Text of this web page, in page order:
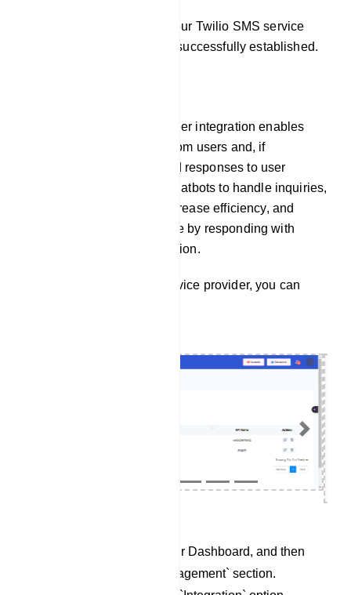
By following these steps, your Twilio SMS service
provider integration will be successfully established.
Our platform`s auto responder integration enables
chatbots to gather emails from users and, if
necessary, pre-programmed responses to user
inquiries. This allows the chatbots to handle inquiries,
offer prompt assistance, increase efficiency, and
improve the user experience by responding with
timely and relevant information.
To integrate Responder service provider, you can
Next
Begin by accessing your Dashboard, and then
scroll down to the `Management` section.